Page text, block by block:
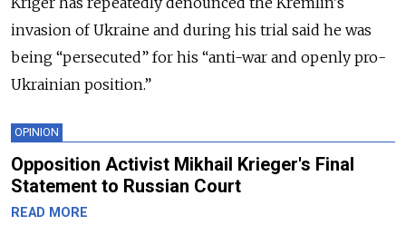
invasion of Ukraine and during his trial said he was
being “persecuted” for his “anti-war and openly pro-
Ukrainian position.”
OPINION
Opposition Activist Mikhail Krieger's Final
Statement to Russian Court
READ MORE